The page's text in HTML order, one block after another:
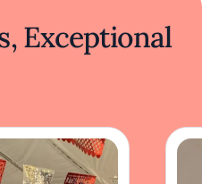
Exceptional